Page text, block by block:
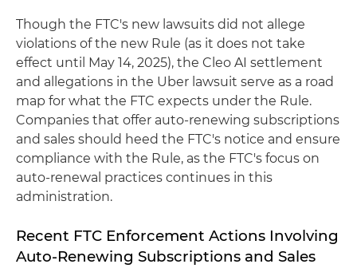
Though the FTC's new lawsuits did not allege
violations of the new Rule (as it does not take
effect until May 14, 2025), the Cleo AI settlement
and allegations in the Uber lawsuit serve as a road
map for what the FTC expects under the Rule.
Companies that offer auto-renewing subscriptions
and sales should heed the FTC's notice and ensure
compliance with the Rule, as the FTC's focus on
auto-renewal practices continues in this
administration.
Recent FTC Enforcement Actions Involving
Auto-Renewing Subscriptions and Sales